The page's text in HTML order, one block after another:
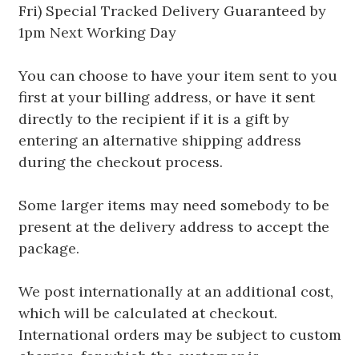
Fri) Special Tracked Delivery Guaranteed by
1pm Next Working Day
You can choose to have your item sent to you
first at your billing address, or have it sent
directly to the recipient if it is a gift by
entering an alternative shipping address
during the checkout process.
Some larger items may need somebody to be
present at the delivery address to accept the
package.
We post internationally at an additional cost,
which will be calculated at checkout.
International orders may be subject to custom